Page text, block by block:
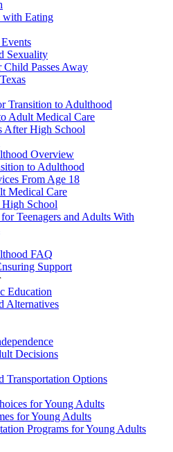
with Eating
Sexuality
Child Passes Away
Transition to Adulthood
Adult Medical Care
After High School
Overview
to Adulthood
From Age 18
Medical Care
School
Teenagers and Adults With
FAQ
Support
Education
Alternatives
Decisions
Transportation Options
for Young Adults
for Young Adults
Programs for Young Adults